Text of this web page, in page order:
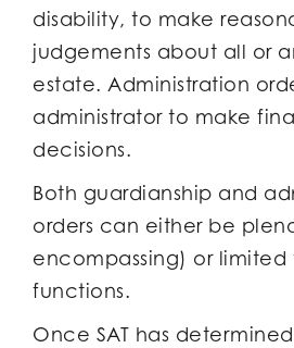
disability, to make
judgements about all or
estate. Administration
administrator to make
decisions.
Both guardianship and
orders can either be
encompassing) or
functions.
Once SAT has